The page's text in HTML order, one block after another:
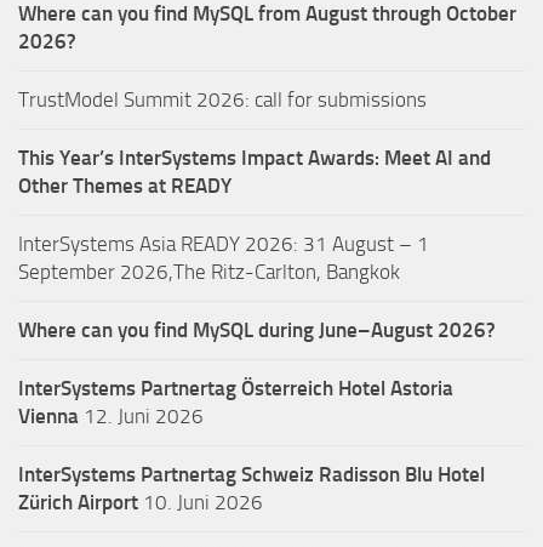
Where can you find MySQL from August through October
2026?
TrustModel Summit 2026: call for submissions
This Year’s InterSystems Impact Awards: Meet AI and
Other Themes at READY
InterSystems Asia READY 2026: 31 August – 1
September 2026,The Ritz-Carlton, Bangkok
Where can you find MySQL during June–August 2026?
InterSystems Partnertag Österreich Hotel Astoria
Vienna 12. Juni 2026
InterSystems Partnertag Schweiz Radisson Blu Hotel
Zürich Airport 10. Juni 2026